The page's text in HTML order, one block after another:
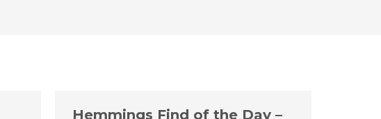
Hemmings Find of the Day –